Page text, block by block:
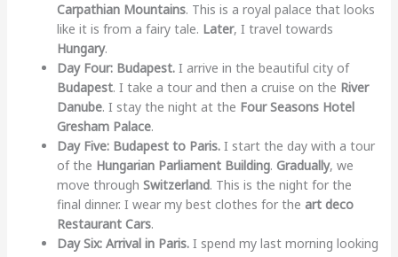
Carpathian Mountains. This is a royal palace that looks
like it is from a fairy tale. Later, I travel towards
Hungary.
Day Four: Budapest.I arrive in the beautiful city of
Budapest. I take a tour and then a cruise on the River
Danube. I stay the night at the Four Seasons Hotel
Gresham Palace.
Day Five: Budapest to Paris.I start the day with a tour
of the Hungarian Parliament Building. Gradually, we
move through Switzerland. This is the night for the
final dinner. I wear my best clothes for the art deco
Restaurant Cars.
Day Six: Arrival in Paris.I spend my last morning looking